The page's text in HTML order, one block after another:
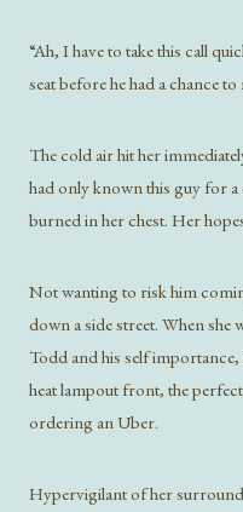
“Ah, I have to take this call
seat before he had a chance
The cold air hit her
had only known this guy for
burned in her chest. Her
Not wanting to risk him
down a side street. When she
Todd and his self
heat lampout front, the
ordering an Uber.
Hypervigilant of her